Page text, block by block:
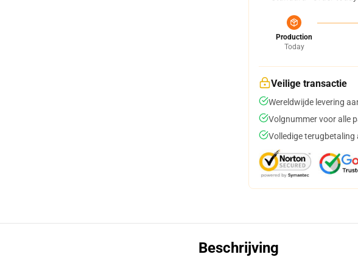
Production
Today
Veilige transactie
Wereldwijde levering
Volgnummer voor alle
Volledige
Beschrijving